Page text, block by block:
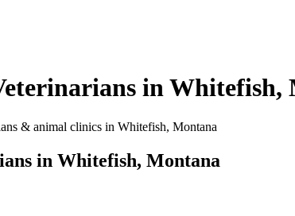
in Whitefish,
& animal clinics in Whitefish, Montana
in Whitefish, Montana